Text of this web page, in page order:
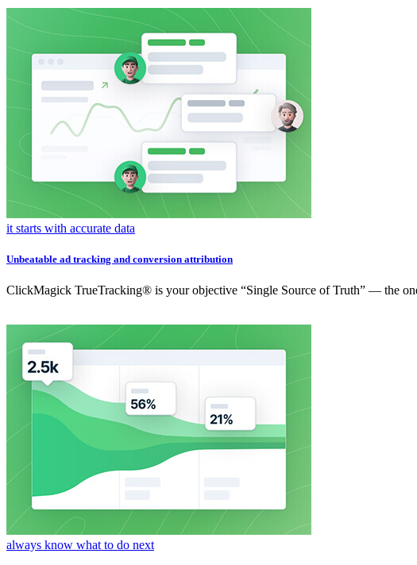
it starts with accurate data
Unbeatable ad tracking and conversion attribution
ClickMagick TrueTracking® is your objective “Single Source of Truth” — the
always know what to do next